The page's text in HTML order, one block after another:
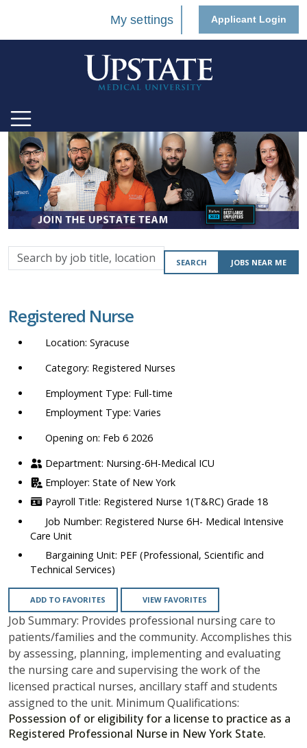
My settings Applicant Login
Search
by
location,
department,
etc.
SEARCH JOBS NEAR ME
Registered Nurse
Syracuse
Registered Nurses
Full-time
Varies
Opening on: Feb 6 2026
Nursing-6H-Medical ICU
State of New York
Registered Nurse 1(T&RC) Grade 18
Registered Nurse 6H- Medical Intensive
Care Unit
PEF (Professional, Scientific and
Technical Services)
ADD TO FAVORITES VIEW FAVORITES
Job Summary: Provides professional nursing care to
patients/families and the community. Accomplishes this
by assessing, planning, implementing and evaluating
the nursing care and supervising the work of the
licensed practical nurses, ancillary staff and students
assigned to the unit. Minimum Qualifications:
Possession of or eligibility for a license to practice as a
Registered Professional Nurse in New York State.